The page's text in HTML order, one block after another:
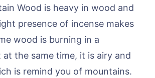
Wood is heavy in wood and
presence of incense makes
wood is burning in a
at the same time, it is airy and
is remind you of mountains.